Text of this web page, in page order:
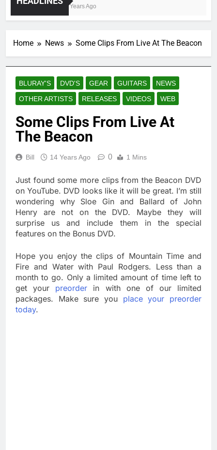
4 Years Ago
Home News Some Clips From Live At The Beacon
BLURAY'S DVD'S GEAR GUITARS
NEWS
OTHER ARTISTS
RELEASES VIDEOS WEB
Some Clips From Live At
The Beacon
Bill 14 Years Ago 0 1 Mins
Just found some more clips from the Beacon DVD
on YouTube. DVD looks like it will be great. I’m still
wondering why Sloe Gin and Ballard of John
Henry are not on the DVD. Maybe they will
surprise us and include them in the special
features on the Bonus DVD.
Hope you enjoy the clips of Mountain Time and
Fire and Water with Paul Rodgers. Less than a
month to go. Only a limited amount of time left to
get your preorder in with one of our limited
packages. Make sure you place your preorder
today.